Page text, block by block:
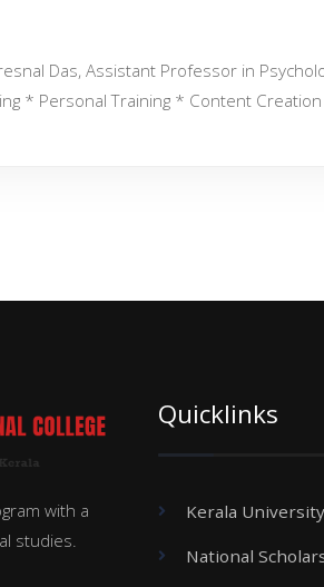
Das, Assistant Professor in
* Personal Training * Content
with a
studies.
Quicklinks
Kerala University
National